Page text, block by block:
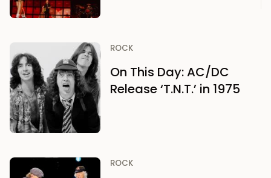
ROCK
On This Day: AC/DC
Release ‘T.N.T.’ in 1975
ROCK